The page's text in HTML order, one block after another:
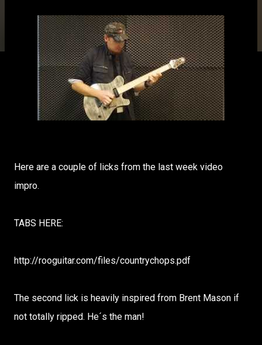
Here are a couple of licks from the last week video
impro.
TABS HERE:
http://rooguitar.com/files/countrychops.pdf
The second lick is heavily inspired from Brent Mason if
not totally ripped. He´s the man!